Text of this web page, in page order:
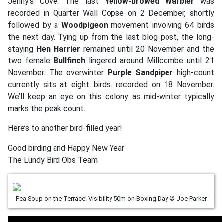
recorded in Quarter Wall Copse on 2 December, shortly
followed by a Woodpigeonmovement involving 64 birds
the next day. Tying up from the last blog post, the long-
staying Hen Harrier remained until 20 November and the
two female Bullfinch lingered around Millcombe until 21
November. The overwinter Purple Sandpiper high-count
currently sits at eight birds, recorded on 18 November.
We’ll keep an eye on this colony as mid-winter typically
marks the peak count.
Here’s to another bird-filled year!
Good birding and Happy New Year
The Lundy Bird Obs Team
Pea Soup on the Terrace! Visibility 50m on Boxing Day © Joe Parker